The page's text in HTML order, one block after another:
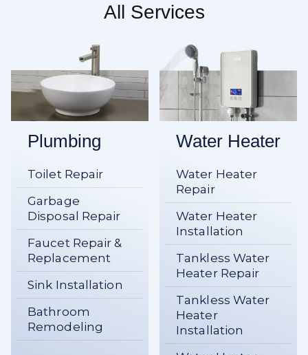
All Services
Plumbing
Toilet Repair
Garbage
Disposal Repair
Faucet Repair &
Replacement
Sink Installation
Bathroom
Remodeling
Water Heater
Water Heater
Repair
Water Heater
Installation
Tankless Water
Heater Repair
Tankless Water
Heater
Installation